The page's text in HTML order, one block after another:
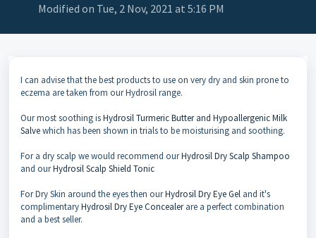
Modified on Tue, 2 Nov, 2021 at 5:16 PM
I can advise that the best products to use on very dry and skin prone to
eczema are taken from our Hydrosil range.
Our most soothing isHydrosil Turmeric Butter and Hypoallergenic Milk
Salvewhich has been shown in trials to be moisturising and soothing.
For a dry scalp we would recommend ourHydrosil Dry Scalp Shampoo
and ourHydrosil Scalp Shield Tonic
For Dry Skin around the eyes then ourHydrosil Dry Eye Gel and it's
complimentaryHydrosil Dry Eye Concealerare a perfect combination
and a best seller.